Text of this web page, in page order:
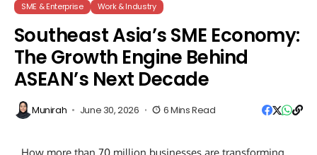
SME & Enterprise Work & Industry
Southeast Asia’s SME Economy:
The Growth Engine Behind
ASEAN’s Next Decade
Munirah June 30, 2026 6 Mins Read